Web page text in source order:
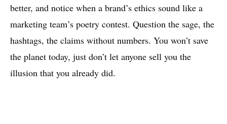
better, and notice when a brand’s ethics sound like a
marketing team’s poetry contest. Question the sage, the
hashtags, the claims without numbers. You won’t save
the planet today, just don’t let anyone sell you the
illusion that you already did.